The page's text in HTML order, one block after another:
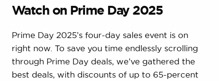
Watch on Prime Day 2025
Prime Day 2025’s four-day sales event is on
right now. To save you time endlessly scrolling
through Prime Day deals, we’ve gathered the
best deals, with discounts of up to 65-percent